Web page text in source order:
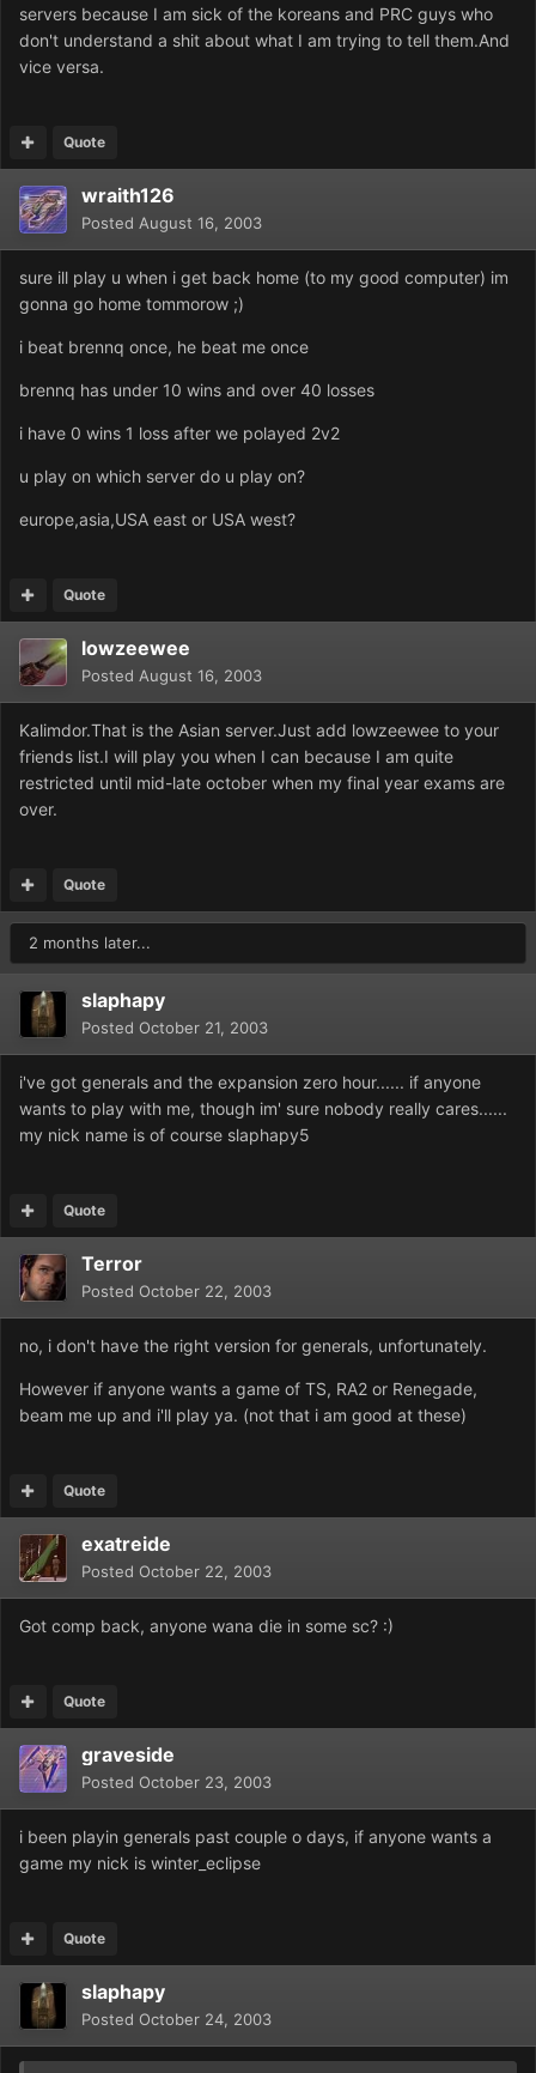
servers because I am sick of the koreans and PRC guys who
don't understand a shit about what I am trying to tell them.And
vice versa.
Quote
wraith126
Posted August 16, 2003
sure ill play u when i get back home (to my good computer) im
gonna go home tommorow ;)
i beat brennq once, he beat me once
brennq has under 10 wins and over 40 losses
i have 0 wins 1 loss after we polayed 2v2
u play on which server do u play on?
europe,asia,USA east or USA west?
Quote
lowzeewee
Posted August 16, 2003
Kalimdor.That is the Asian server.Just add lowzeewee to your
friends list.I will play you when I can because I am quite
restricted until mid-late october when my final year exams are
over.
Quote
2 months later...
slaphapy
Posted October 21, 2003
i've got generals and the expansion zero hour...... if anyone
wants to play with me, though im' sure nobody really cares......
my nick name is of course slaphapy5
Quote
Terror
Posted October 22, 2003
no, i don't have the right version for generals, unfortunately.
However if anyone wants a game of TS, RA2 or Renegade,
beam me up and i'll play ya. (not that i am good at these)
Quote
exatreide
Posted October 22, 2003
Got comp back, anyone wana die in some sc? :)
Quote
graveside
Posted October 23, 2003
i been playin generals past couple o days, if anyone wants a
game my nick is winter_eclipse
Quote
slaphapy
Posted October 24, 2003